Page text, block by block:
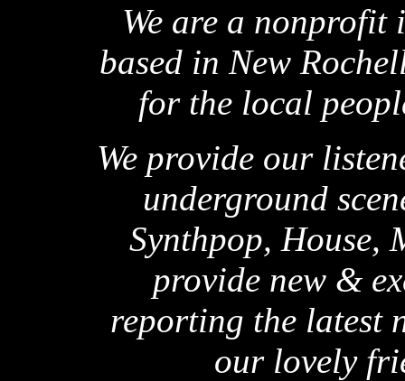
We are a nonprofit
based in New
for the local
We provide our
underground
Synthpop, House,
provide new &
reporting the latest
our lovely